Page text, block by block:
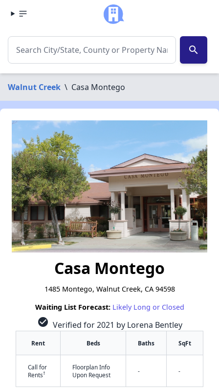
search
Walnut Creek \ Casa Montego
Casa Montego
1485 Montego, Walnut Creek, CA 94598
Waiting List Forecast: Likely Long or Closed
check_circle Verified for 2021 by Lorena Bentley
Rent Beds Baths SqFt
Call for
Rents†
Floorplan Info
Upon Request
- -